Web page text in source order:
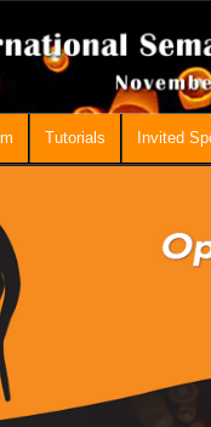
Tutorials Invited